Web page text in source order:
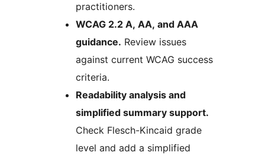
practitioners.
WCAG 2.2 A, AA, and AAA
guidance. Review issues
against current WCAG success
criteria.
Readability analysis and
simplified summary support.
Check Flesch-Kincaid grade
level and add a simplified